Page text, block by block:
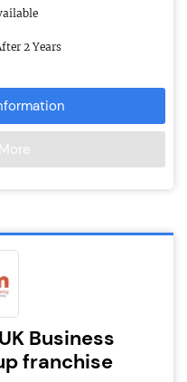
2 Years
Business
franchise